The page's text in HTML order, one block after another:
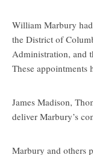
William Marbury
the District of
Administration, and
These appointments
James Madison,
deliver Marbury’s
Marbury and others